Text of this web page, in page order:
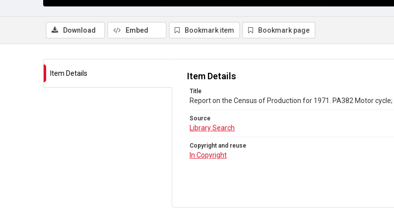
Download Embed Bookmark item Bookmark page
Item Details Item Details
Title
Report on the Census of Production for 1971. PA382 Motor
Source
Library Search
Copyright and reuse
In Copyright